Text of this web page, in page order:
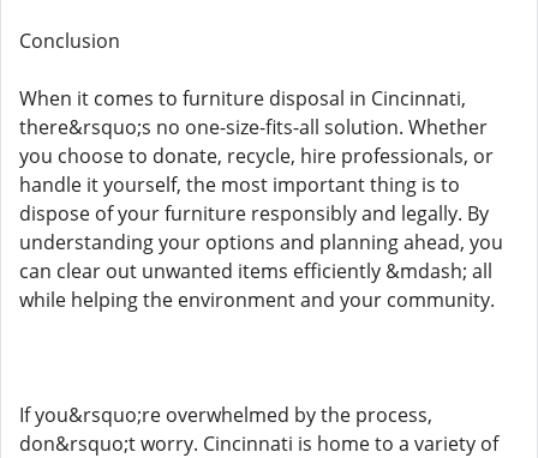
Conclusion
When it comes to furniture disposal in Cincinnati,
there&rsquo;s no one-size-fits-all solution. Whether
you choose to donate, recycle, hire professionals, or
handle it yourself, the most important thing is to
dispose of your furniture responsibly and legally. By
understanding your options and planning ahead, you
can clear out unwanted items efficiently &mdash; all
while helping the environment and your community.
If you&rsquo;re overwhelmed by the process,
don&rsquo;t worry. Cincinnati is home to a variety of